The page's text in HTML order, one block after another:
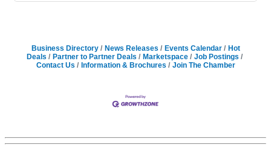
Business Directory News Releases Events Calendar
Hot
Deals
Partner to Partner Deals Marketspace
Job Postings
Contact Us
Information & Brochures Join The Chamber